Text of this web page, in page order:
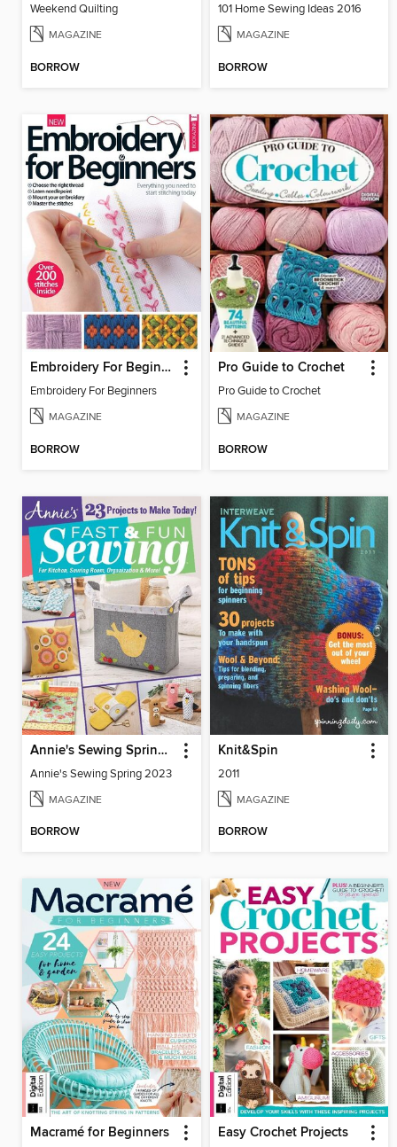
Weekend Quilting
MAGAZINE
BORROW
101 Home Sewing Ideas 2016
MAGAZINE
BORROW
Embroidery For Beginners
Embroidery For Beginners
MAGAZINE
BORROW
Pro Guide to Crochet
Pro Guide to Crochet
MAGAZINE
BORROW
Annie's Sewing Spring 2023
Annie's Sewing Spring 2023
MAGAZINE
BORROW
Knit&Spin
2011
MAGAZINE
BORROW
Macramé for Beginners Easy Crochet Projects